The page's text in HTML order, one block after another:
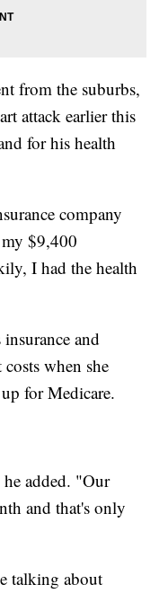
from the suburbs,
attack earlier this
for his health
company
$9,400
I had the health
and
when she
for Medicare.
added. "Our
and that's only
talking about